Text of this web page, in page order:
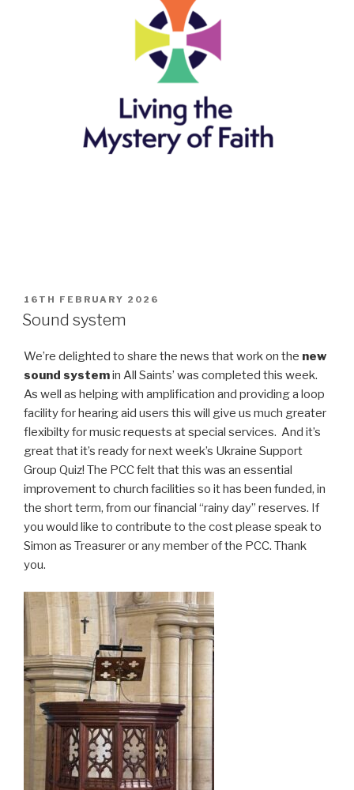
POSTED
ON
16TH FEBRUARY 2026
Sound system
We’re delighted to share the news that work on the new
sound systemin All Saints’ was completed this week.
As well as helping with amplification and providing a loop
facility for hearing aid users this will give us much greater
flexibilty for music requests at special services. And it’s
great that it’s ready for next week’s Ukraine Support
Group Quiz! The PCC felt that this was an essential
improvement to church facilities so it has been funded, in
the short term, from our financial “rainy day” reserves. If
you would like to contribute to the cost please speak to
Simon as Treasurer or any member of the PCC. Thank
you.